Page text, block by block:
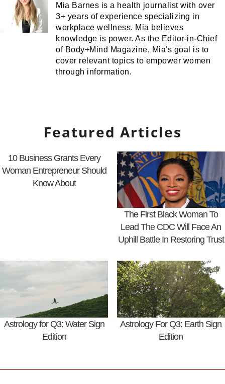
Mia Barnes is a health journalist with over
3+ years of experience specializing in
workplace wellness. Mia believes
knowledge is power. As the Editor-in-Chief
of Body+Mind Magazine, Mia's goal is to
cover relevant topics to empower women
through information.
Featured Articles
10 Business Grants Every
Woman Entrepreneur Should
Know About
The First Black Woman To
Lead The CDC Will Face An
Uphill Battle In Restoring Trust
Astrology for Q3: Water Sign
Edition
Astrology For Q3: Earth Sign
Edition